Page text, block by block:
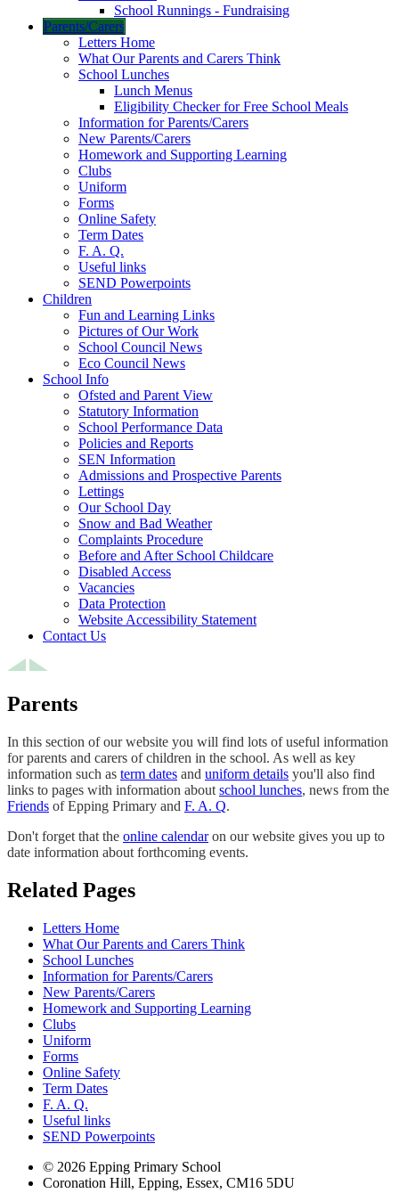
School Runnings - Fundraising
Parents/Carers
Letters Home
What Our Parents and Carers Think
School Lunches
Lunch Menus
Eligibility Checker for Free School Meals
Information for Parents/Carers
New Parents/Carers
Homework and Supporting Learning
Clubs
Uniform
Forms
Online Safety
Term Dates
F. A. Q.
Useful links
SEND Powerpoints
Children
Fun and Learning Links
Pictures of Our Work
School Council News
Eco Council News
School Info
Ofsted and Parent View
Statutory Information
School Performance Data
Policies and Reports
SEN Information
Admissions and Prospective Parents
Lettings
Our School Day
Snow and Bad Weather
Complaints Procedure
Before and After School Childcare
Disabled Access
Vacancies
Data Protection
Website Accessibility Statement
Contact Us
Parents
In this section of our website you will find lots of useful information
for parents and carers of children in the school. As well as key
information such as term dates and uniform details you'll also find
links to pages with information about school lunches, news from the
Friends of Epping Primary and F. A. Q.
Don't forget that the online calendaron our website gives you up to
date information about forthcoming events.
Related Pages
Letters Home
What Our Parents and Carers Think
School Lunches
Information for Parents/Carers
New Parents/Carers
Homework and Supporting Learning
Clubs
Uniform
Forms
Online Safety
Term Dates
F. A. Q.
Useful links
SEND Powerpoints
© 2026 Epping Primary School
Coronation Hill, Epping, Essex, CM16 5DU